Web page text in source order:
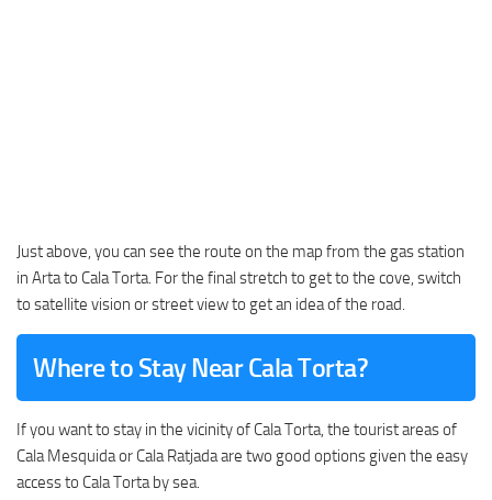
Just above, you can see the route on the map from the gas station
in Arta to Cala Torta. For the final stretch to get to the cove, switch
to satellite vision or street view to get an idea of the road.
Where to Stay Near Cala Torta?
If you want to stay in the vicinity of Cala Torta, the tourist areas of
Cala Mesquida or Cala Ratjada are two good options given the easy
access to Cala Torta by sea.